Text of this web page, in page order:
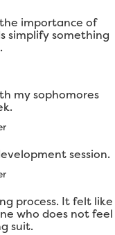
importance of
simplify something
my sophomores
session.
process. It felt like
who does not feel
suit.